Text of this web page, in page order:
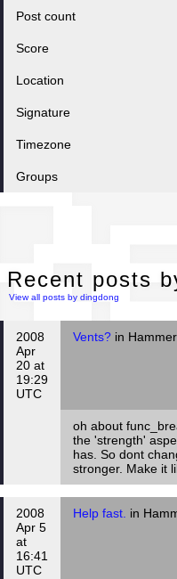
Post count
Score
Location
Signature
Timezone
Groups
Recent posts
View all posts by dingdong
2008
Apr
20 at
19:29
UTC
Vents? in
oh about
the 'strength'
has. So dont
stronger. Make it
2008
Apr 5
at
16:41
UTC
Help fast. in